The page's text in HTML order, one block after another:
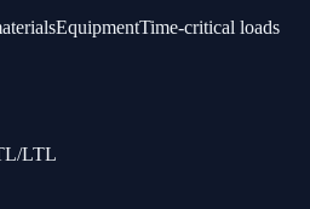
EquipmentTime-critical loads
LTL